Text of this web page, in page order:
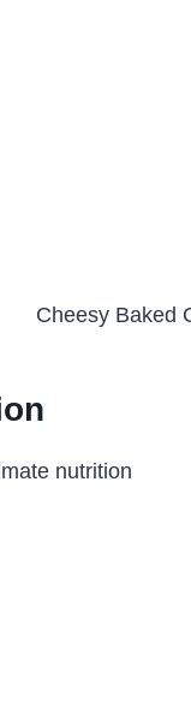
nutrition